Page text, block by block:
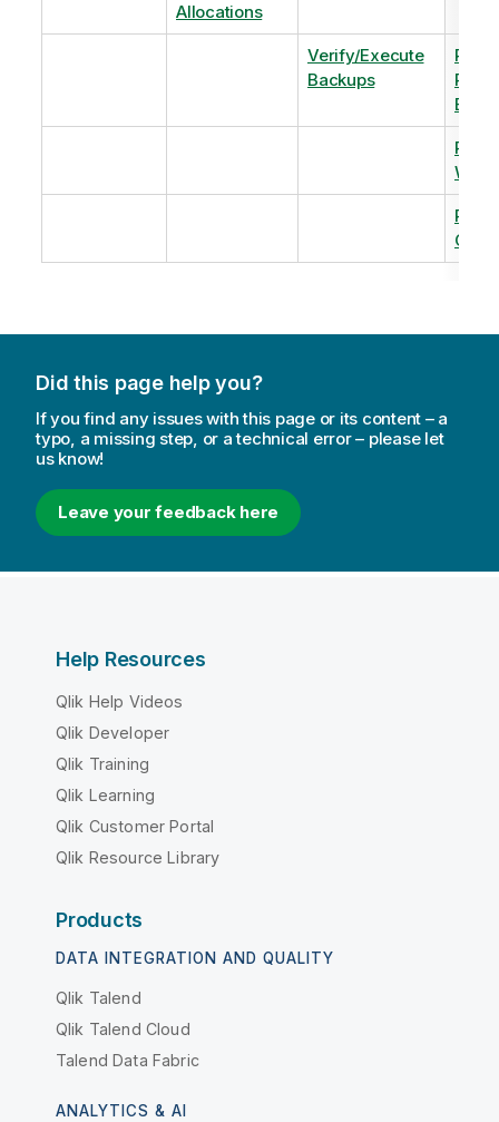
Allocations
Verify/Execute
Backups
Did this page help you?
If you find any issues with this page or its content – a
typo, a missing step, or a technical error – please let
us know!
Leave your feedback here
Help Resources
Qlik Help Videos
Qlik Developer
Qlik Training
Qlik Learning
Qlik Customer Portal
Qlik Resource Library
Products
DATA INTEGRATION AND QUALITY
Qlik Talend
Qlik Talend Cloud
Talend Data Fabric
ANALYTICS & AI